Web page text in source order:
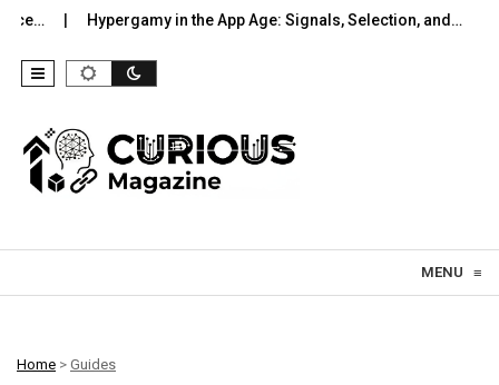
in the App Age: Signals, Selection, and… UWB
MENU ≡
Home > Guides